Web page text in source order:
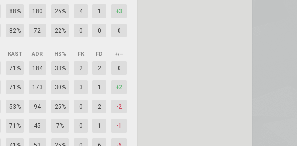
88% 180 26% 4 1 +3
82% 72 22% 0 0 0
KAST ADR HS% FK FD +/–
71% 184 33% 2 2 0
71% 173 30% 3 1 +2
53% 94 25% 0 2 -2
71% 45 7% 0 1 -1